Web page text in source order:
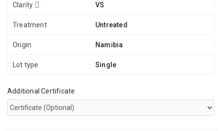
Clarity VS
Treatment Untreated
Origin Namibia
Lot type Single
Additional Certificate